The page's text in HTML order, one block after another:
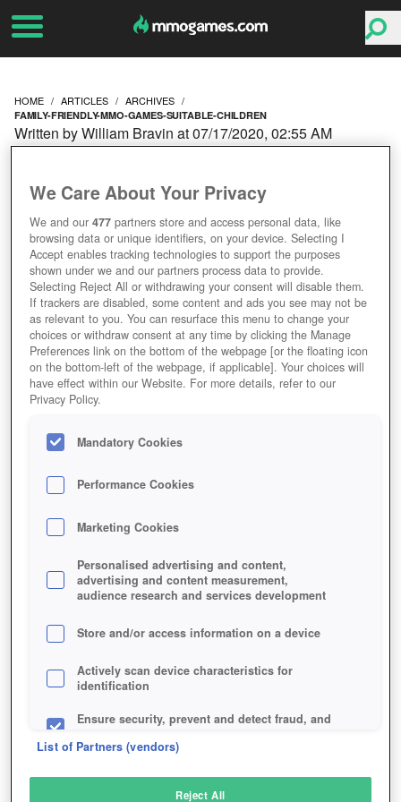
HOME ARTICLES ARCHIVES
FAMILY-FRIENDLY-MMO-GAMES-SUITABLE-CHILDREN
GAMES: SUITABLE FOR
CHILDREN
Written by William Bravin at 07/17/2020, 02:55 AM
We Care About Your Privacy
We and our477 partners store and access personal data, like
browsing data or unique identifiers, on your device. Selecting I
Accept enables tracking technologies to support the purposes
shown under we and our partners process data to provide.
Selecting Reject All or withdrawing your consent will disable them.
If trackers are disabled, some content and ads you see may not be
as relevant to you. You can resurface this menu to change your
choices or withdraw consent at any time by clicking the Manage
Preferences link on the bottom of the webpage [or the floating icon
on the bottom-left of the webpage, if applicable]. Your choices will
have effect within our Website. For more details, refer to our
Privacy Policy.
Mandatory Cookies
Performance Cookies
Marketing Cookies
Personalised advertising and content,
advertising and content measurement,
audience research and services development
Store and/or access information on a device
Actively scan device characteristics for
identification
Ensure security, prevent and detect fraud, and
List of Partners (vendors)
Reject All